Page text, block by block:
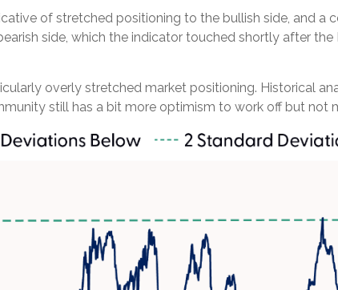
of stretched positioning to the bullish side, and a
side, which the indicator touched shortly after the
overly stretched market positioning. Historical
still has a bit more optimism to work off but not